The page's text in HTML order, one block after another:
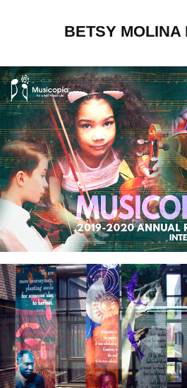
BETSY MOLINA
Musicopia
Banners